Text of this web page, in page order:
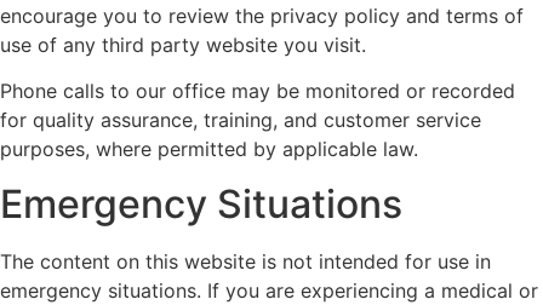
encourage you to review the privacy policy and terms of
use of any third party website you visit.
Phone calls to our office may be monitored or recorded
for quality assurance, training, and customer service
purposes, where permitted by applicable law.
Emergency Situations
The content on this website is not intended for use in
emergency situations. If you are experiencing a medical or